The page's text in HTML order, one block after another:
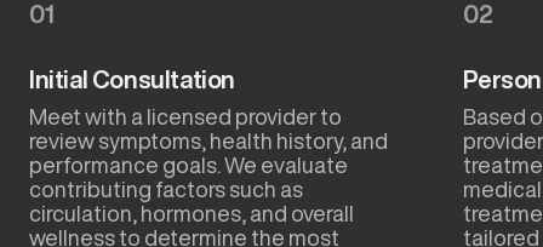
01
Initial Consultation
Meet with a licensed provider to
review symptoms, health history, and
performance goals. We evaluate
contributing factors such as
circulation, hormones, and overall
wellness to determine the most
02
Based
tailored